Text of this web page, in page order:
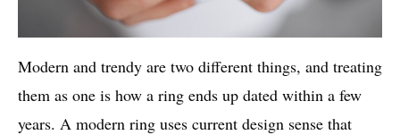
Modern and trendy are two different things, and treating
them as one is how a ring ends up dated within a few
years. A modern ring uses current design sense that